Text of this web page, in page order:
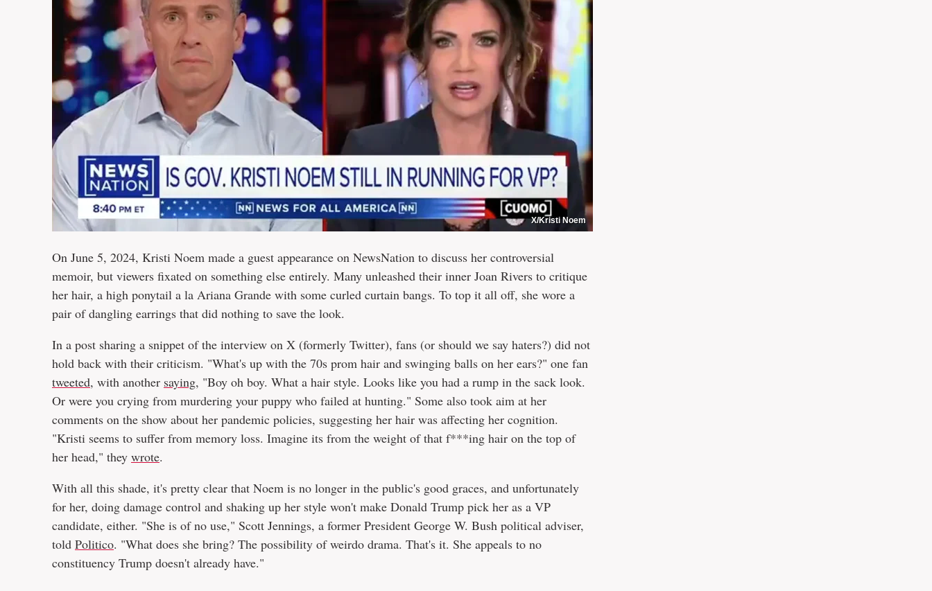
X/Kristi Noem
On June 5, 2024, Kristi Noem made a guest appearance on NewsNation to discuss her controversial
memoir, but viewers fixated on something else entirely. Many unleashed their inner Joan Rivers to critique
her hair, a high ponytail a la Ariana Grande with some curled curtain bangs. To top it all off, she wore a
pair of dangling earrings that did nothing to save the look.
In a post sharing a snippet of the interview on X (formerly Twitter), fans (or should we say haters?) did not
hold back with their criticism. "What's up with the 70s prom hair and swinging balls on her ears?" one fan
tweeted, with another saying, "Boy oh boy. What a hair style. Looks like you had a rump in the sack look.
Or were you crying from murdering your puppy who failed at hunting." Some also took aim at her
comments on the show about her pandemic policies, suggesting her hair was affecting her cognition.
"Kristi seems to suffer from memory loss. Imagine its from the weight of that f***ing hair on the top of
her head," they wrote.
With all this shade, it's pretty clear that Noem is no longer in the public's good graces, and unfortunately
for her, doing damage control and shaking up her style won't make Donald Trump pick her as a VP
candidate, either. "She is of no use," Scott Jennings, a former President George W. Bush political adviser,
told Politico. "What does she bring? The possibility of weirdo drama. That's it. She appeals to no
constituency Trump doesn't already have."